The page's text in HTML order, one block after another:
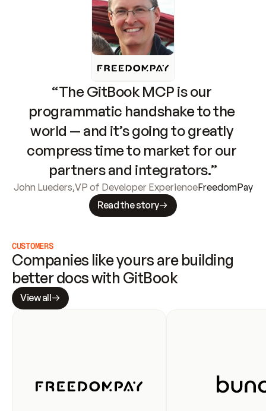
“The GitBook MCP is our
programmatic handshake to the
world — and it’s going to greatly
compress time to market for our
partners and integrators.”
John Lueders,VP of Developer ExperienceFreedomPay
Read the story
CUSTOMERS
Companies like yours are building
better docs with GitBook
View all